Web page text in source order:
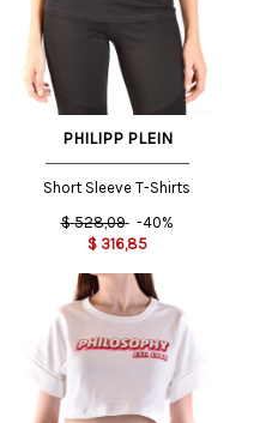
PHILIPP PLEIN
Short Sleeve T-Shirts
$ 528,09 -40%
$ 316,85